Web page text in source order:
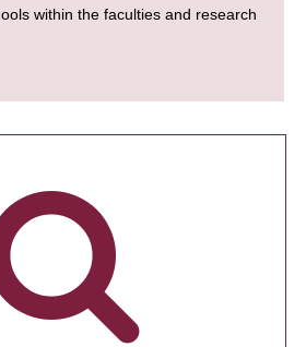
within the faculties and research